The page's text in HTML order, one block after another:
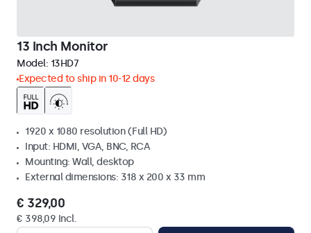
13 Inch Monitor
Model: 13HD7
Expected to ship in 10-12 days
1920 x 1080 resolution (Full HD)
Input: HDMI, VGA, BNC, RCA
Mounting: Wall, desktop
External dimensions: 318 x 200 x 33 mm
€ 329,00
€ 398,09 Incl.